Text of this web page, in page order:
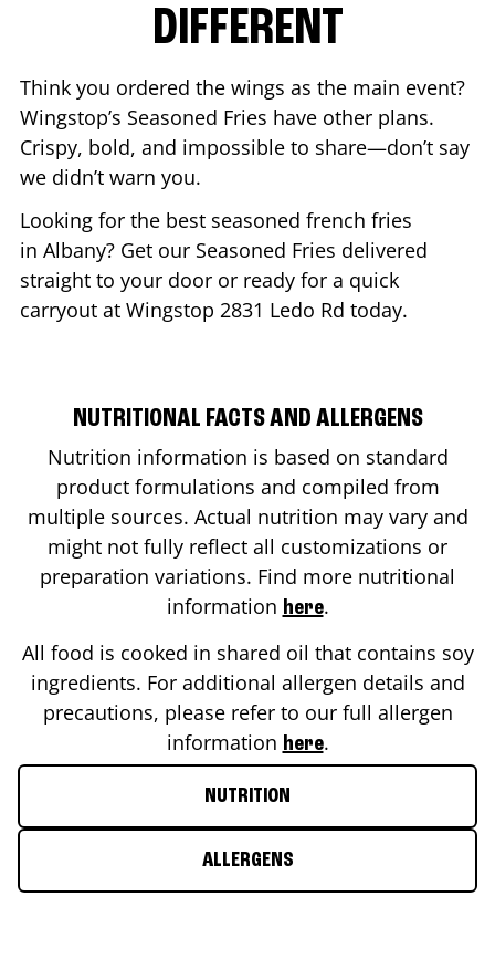
DIFFERENT
Think you ordered the wings as the main event?
Wingstop’s Seasoned Fries have other plans.
Crispy, bold, and impossible to share—don’t say
we didn’t warn you.
Looking for the best seasoned french fries
in Albany? Get our Seasoned Fries delivered
straight to your door or ready for a quick
carryout at Wingstop 2831 Ledo Rd today.
NUTRITIONAL FACTS AND ALLERGENS
Nutrition information is based on standard
product formulations and compiled from
multiple sources. Actual nutrition may vary and
might not fully reflect all customizations or
preparation variations. Find more nutritional
information here.
All food is cooked in shared oil that contains soy
ingredients. For additional allergen details and
precautions, please refer to our full allergen
information here.
NUTRITION
ALLERGENS